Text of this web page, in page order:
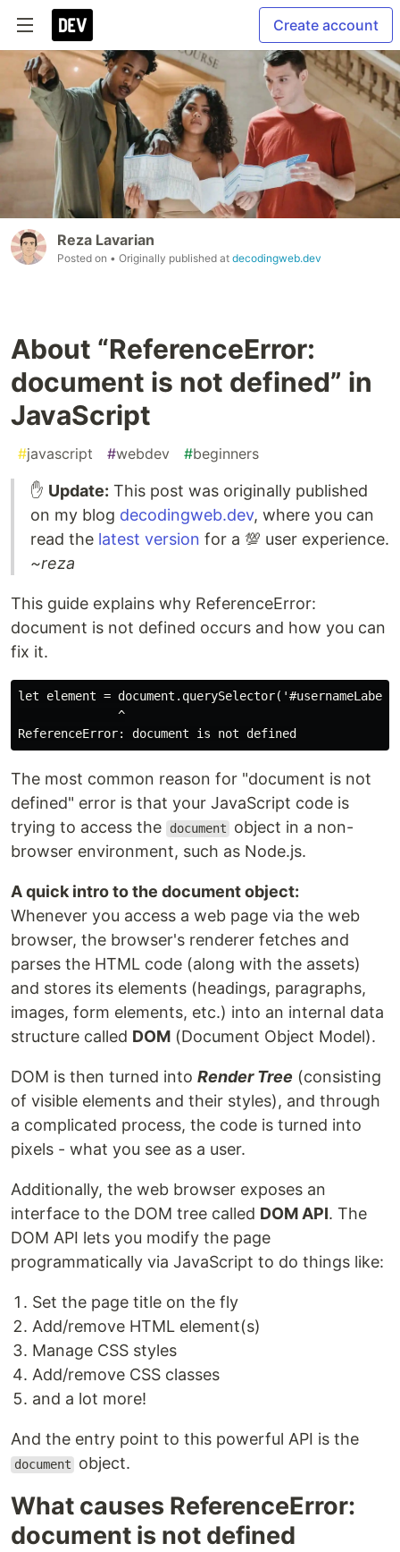
Create account
Reza Lavarian
Posted on • Originally published at decodingweb.dev
About “ReferenceError:
document is not defined” in
JavaScript
#javascript #webdev #beginners
✋ Update: This post was originally published
on my blog decodingweb.dev, where you can
read the latest version for a 💯 user experience.
~reza
This guide explains why ReferenceError:
document is not defined occurs and how you can
fix it.
let element =
              ^
The most common reason for "document is not
defined" error is that your JavaScript code is
trying to access the
document
object in a non-
browser environment, such as Node.js.
A quick intro to the document object:
Whenever you access a web page via the web
browser, the browser's renderer fetches and
parses the HTML code (along with the assets)
and stores its elements (headings, paragraphs,
images, form elements, etc.) into an internal data
structure called DOM (Document Object Model).
DOM is then turned into Render Tree (consisting
of visible elements and their styles), and through
a complicated process, the code is turned into
pixels - what you see as a user.
Additionally, the web browser exposes an
interface to the DOM tree called DOM API. The
DOM API lets you modify the page
programmatically via JavaScript to do things like:
Set the page title on the fly
Add/remove HTML element(s)
Manage CSS styles
Add/remove CSS classes
and a lot more!
And the entry point to this powerful API is the
document object.
What causes ReferenceError:
document is not defined